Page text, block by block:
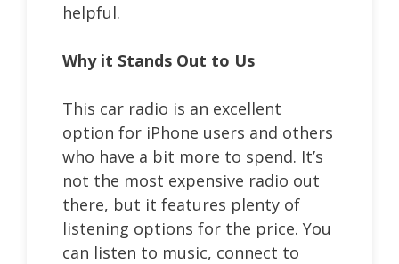
helpful.
Why it Stands Out to Us
This car radio is an excellent
option for iPhone users and others
who have a bit more to spend. It’s
not the most expensive radio out
there, but it features plenty of
listening options for the price. You
can listen to music, connect to